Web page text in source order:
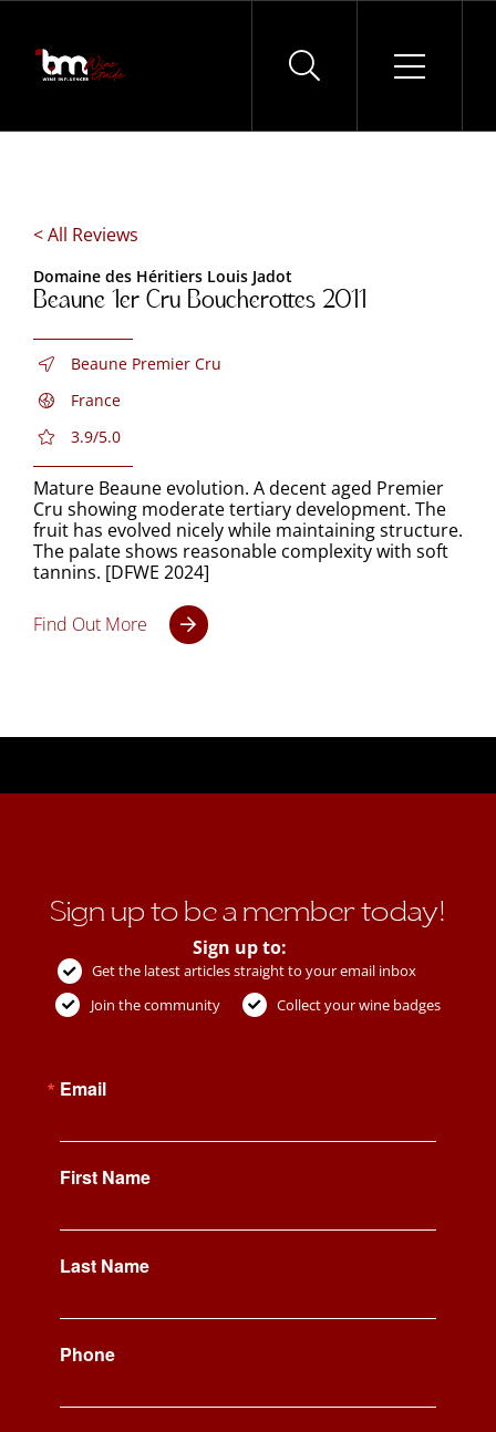
Skip
content
< All Reviews
Domaine des Héritiers Louis Jadot
Beaune 1er Cru Boucherottes 2011
Beaune Premier Cru
France
3.9/5.0
Mature Beaune evolution. A decent aged Premier
Cru showing moderate tertiary development. The
fruit has evolved nicely while maintaining structure.
The palate shows reasonable complexity with soft
tannins. [DFWE 2024]
Find Out More
Sign up to be a member today!
Sign up to:
Get the latest articles straight to your email inbox
Join the community
Collect your wine badges
Email
First Name
Last Name
Phone